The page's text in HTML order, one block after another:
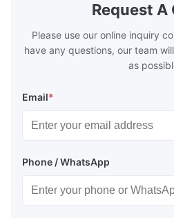
Request A
Please use our online inquiry
have any questions, our team
as
Email*
Phone / WhatsApp